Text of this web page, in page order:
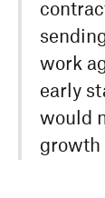
work
early
would
growth